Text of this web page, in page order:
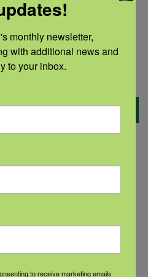
when talking to
national and local
your community.
monthly newsletter,
with additional news and
to your inbox.
to receive marketing emails